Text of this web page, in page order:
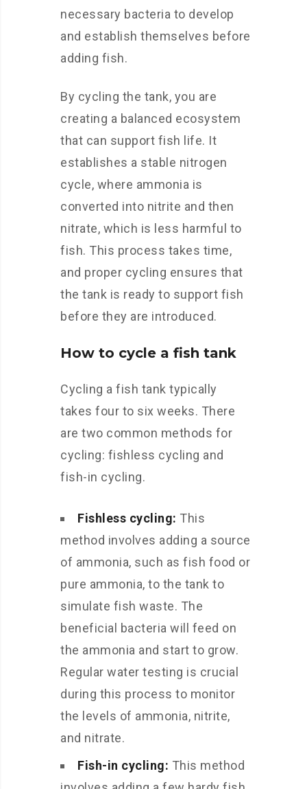
necessary bacteria to develop
and establish themselves before
adding fish.
By cycling the tank, you are
creating a balanced ecosystem
that can support fish life. It
establishes a stable nitrogen
cycle, where ammonia is
converted into nitrite and then
nitrate, which is less harmful to
fish. This process takes time,
and proper cycling ensures that
the tank is ready to support fish
before they are introduced.
How to cycle a fish tank
Cycling a fish tank typically
takes four to six weeks. There
are two common methods for
cycling: fishless cycling and
fish-in cycling.
Fishless cycling: This
method involves adding a source
of ammonia, such as fish food or
pure ammonia, to the tank to
simulate fish waste. The
beneficial bacteria will feed on
the ammonia and start to grow.
Regular water testing is crucial
during this process to monitor
the levels of ammonia, nitrite,
and nitrate.
Fish-in cycling: This method